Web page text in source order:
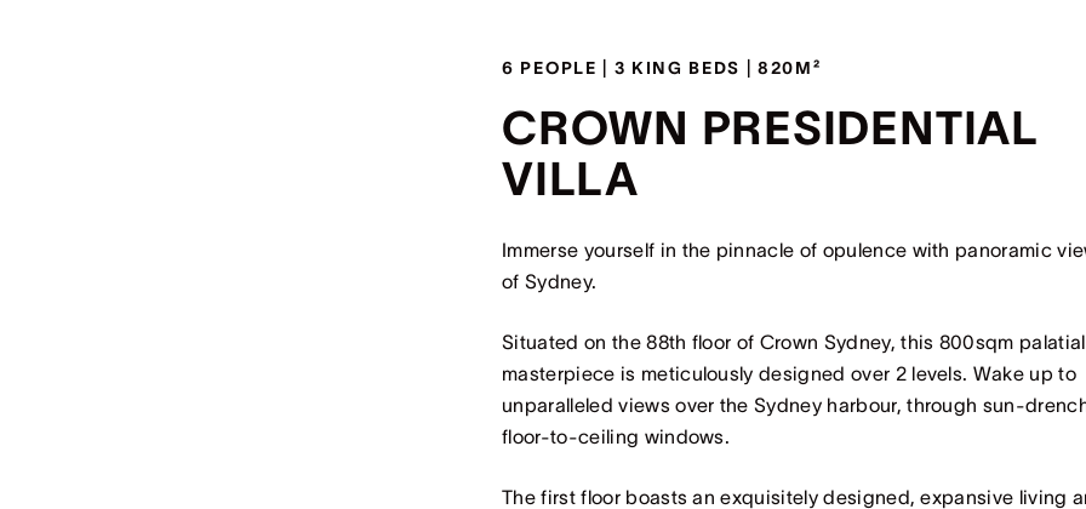
6 PEOPLE | 3 KING BEDS | 820M²
CROWN PRESIDENTIAL
VILLA
Immerse yourself in the pinnacle of opulence with panoramic
of Sydney.
Situated on the 88th floor of Crown Sydney, this 800sqm palatial
masterpiece is meticulously designed over 2 levels. Wake up to
unparalleled views over the Sydney harbour, through sun-
floor-to-ceiling windows.
The first floor boasts an exquisitely designed, expansive living